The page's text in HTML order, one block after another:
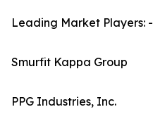
Leading Market Players: -
Smurfit Kappa Group
PPG Industries, Inc.